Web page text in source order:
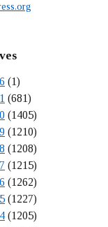
(1)
(681)
(1405)
(1210)
(1208)
(1215)
(1262)
(1227)
(1205)